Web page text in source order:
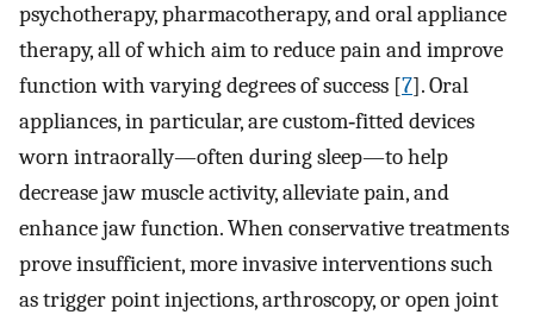
psychotherapy, pharmacotherapy, and oral appliance
therapy, all of which aim to reduce pain and improve
function with varying degrees of success [7]. Oral
appliances, in particular, are custom‐fitted devices
worn intraorally—often during sleep—to help
decrease jaw muscle activity, alleviate pain, and
enhance jaw function. When conservative treatments
prove insufficient, more invasive interventions such
as trigger point injections, arthroscopy, or open joint